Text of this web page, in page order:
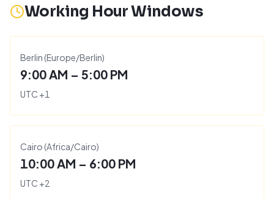
Working Hour Windows
Berlin (Europe/Berlin)
9:00 AM – 5:00 PM
UTC +1
Cairo (Africa/Cairo)
10:00 AM – 6:00 PM
UTC +2